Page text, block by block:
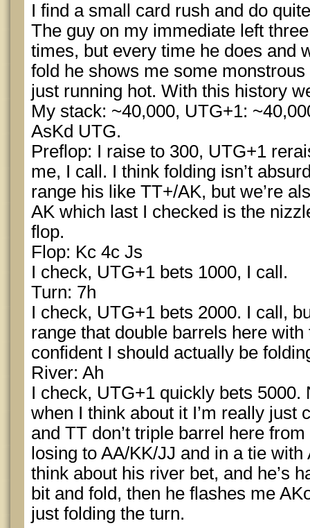
I find a small card rush and do
The guy on my immediate left
times, but every time he does and
fold he shows me some monstrous
just running hot. With this history
My stack: ~40,000, UTG+1:
AsKd UTG.
Preflop: I raise to 300, UTG+1
me, I call. I think folding isn’t
range his like TT+/AK, but we’re
AK which last I checked is the
flop.
Flop: Kc 4c Js
I check, UTG+1 bets 1000, I call.
Turn: 7h
I check, UTG+1 bets 2000. I call,
range that double barrels here with
confident I should actually be
River: Ah
I check, UTG+1 quickly bets 5000.
when I think about it I’m really just
and TT don’t triple barrel here
losing to AA/KK/JJ and in a tie
think about his river bet, and he’s
bit and fold, then he flashes me
just folding the turn.